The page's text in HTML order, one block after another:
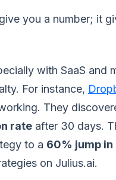
you a number; it
with SaaS and
For instance,
They
rate after 30 days.
to a 60% jump
on Julius.ai.